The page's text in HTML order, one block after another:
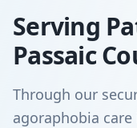
Serving
Passaic
Through our
agoraphobia